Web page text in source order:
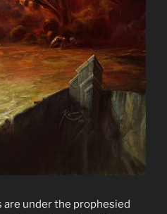
under the prophesied